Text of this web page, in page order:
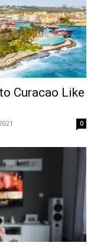
Curacao Like
0